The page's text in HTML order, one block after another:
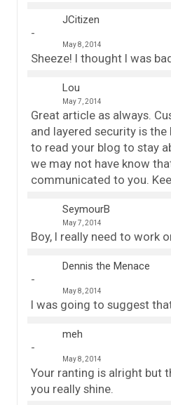
JCitizen
May 8, 2014
Sheeze! I thought I was
Lou
May 7, 2014
Great article as always.
and layered security is the
to read your blog to stay
we may not have know
communicated to you.
SeymourB
May 7, 2014
Boy, I really need to work
Dennis the Menace
May 8, 2014
I was going to suggest
meh
May 8, 2014
Your ranting is alright but
you really shine.